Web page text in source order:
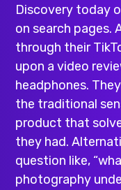
Discovery today
on search pages.
through their
upon a video
headphones.
the traditional
product that
they had.
question like,
photography